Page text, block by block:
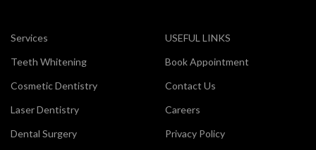
Services
Teeth Whitening
Cosmetic Dentistry
Laser Dentistry
Dental Surgery
USEFUL LINKS
Book Appointment
Contact Us
Careers
Privacy Policy